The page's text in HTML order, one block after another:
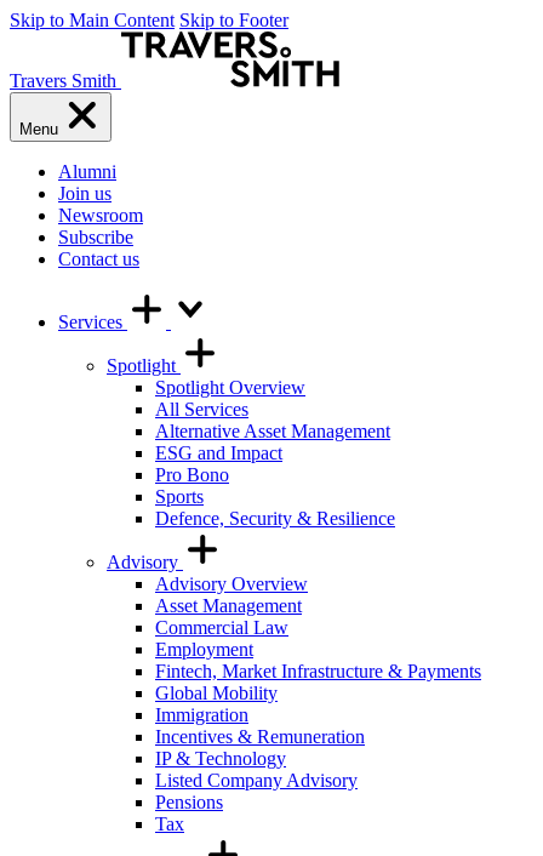
Skip to Main Content Skip to Footer
Travers Smith
Menu
Alumni
Join us
Newsroom
Subscribe
Contact us
Services
Spotlight
Spotlight Overview
All Services
Alternative Asset Management
ESG and Impact
Pro Bono
Sports
Defence, Security & Resilience
Advisory
Advisory Overview
Asset Management
Commercial Law
Employment
Fintech, Market Infrastructure & Payments
Global Mobility
Immigration
Incentives & Remuneration
IP & Technology
Listed Company Advisory
Pensions
Tax